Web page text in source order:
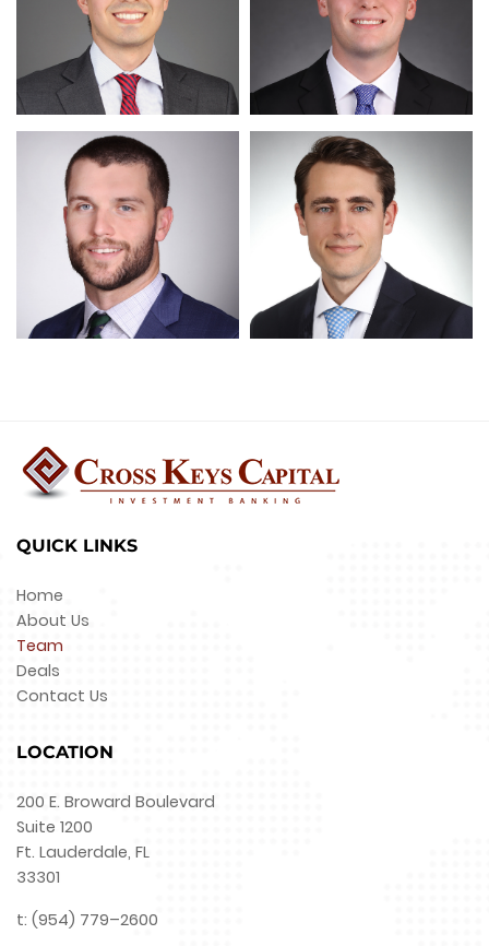
QUICK LINKS
Home
About Us
Team
Deals
Contact Us
LOCATION
200 E. Broward Boulevard
Suite 1200
Ft. Lauderdale, FL
33301
t: (954) 779–2600